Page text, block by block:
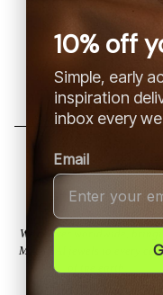
GLOBAL SHIPPING
We deliver worldwide,
MILA SAI jewels to every
10% off
Simple, early
inspiration
inbox every
Email